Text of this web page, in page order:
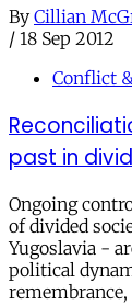
By Cillian
/ 18 Sep 2012
Conflict
past in
Ongoing
of divided
Yugoslavia -
political